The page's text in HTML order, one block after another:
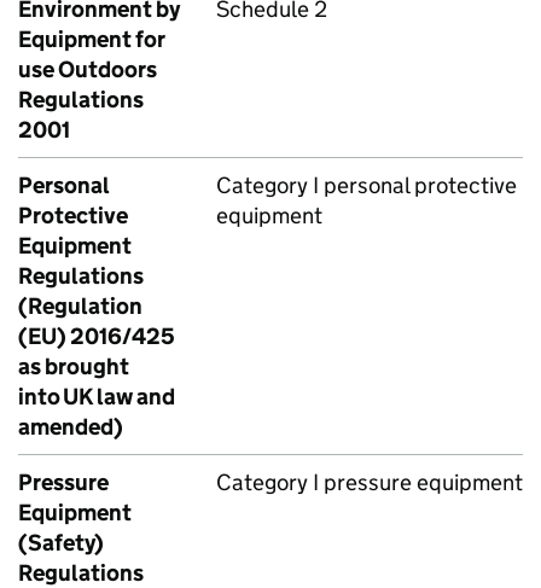
Environment by
Equipment for
use Outdoors
Regulations
2001
Schedule 2
Personal
Protective
Equipment
Regulations
(Regulation
(EU) 2016/425
as brought
into UK law and
amended)
Category I personal protective
equipment
Pressure
Equipment
(Safety)
Regulations
Category I pressure equipment